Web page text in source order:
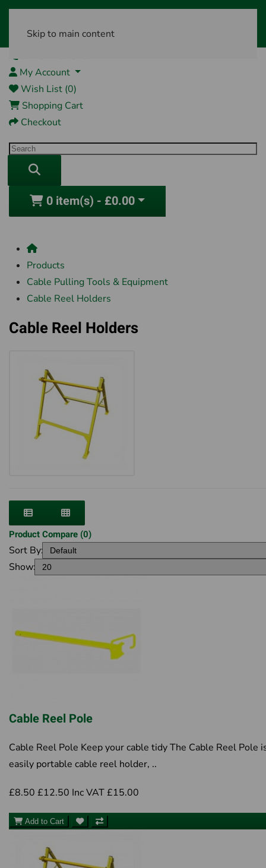
Skip to main content
My Account
Wish List (0)
Shopping Cart
Checkout
0 item(s) - £0.00
Products
Cable Pulling Tools & Equipment
Cable Reel Holders
Cable Reel Holders
Product Compare (0)
Sort By:
Show:
Cable Reel Pole
Cable Reel Pole Keep your cable tidy The Cable Reel Pole
easily portable cable reel holder, ..
£8.50 £12.50 Inc VAT £15.00
Add to Cart